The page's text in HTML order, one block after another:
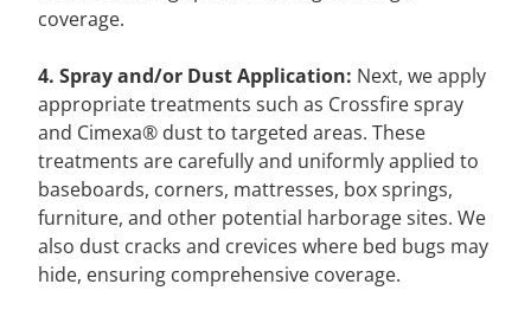
coverage.
4. Spray and/or Dust Application: Next, we apply
appropriate treatments such as Crossfire spray
and Cimexa® dust to targeted areas. These
treatments are carefully and uniformly applied to
baseboards, corners, mattresses, box springs,
furniture, and other potential harborage sites. We
also dust cracks and crevices where bed bugs may
hide, ensuring comprehensive coverage.